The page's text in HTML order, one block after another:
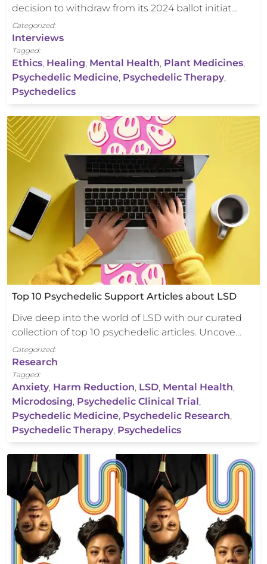
decision to withdraw from its 2024 ballot initiat…
Categorized:
Interviews
Tagged:
Ethics, Healing, Mental Health, Plant Medicines,
Psychedelic Medicine, Psychedelic Therapy,
Psychedelics
Top 10 Psychedelic Support Articles about LSD
Dive deep into the world of LSD with our curated
collection of top 10 psychedelic articles. Uncove…
Categorized:
Research
Tagged:
Anxiety, Harm Reduction, LSD, Mental Health,
Microdosing, Psychedelic Clinical Trial,
Psychedelic Medicine, Psychedelic Research,
Psychedelic Therapy, Psychedelics